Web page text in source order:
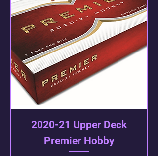
2020-21 Upper Deck
Premier Hobby